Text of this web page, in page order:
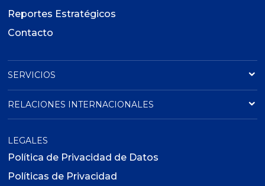
Reportes Estratégicos
Contacto
SERVICIOS
RELACIONES INTERNACIONALES
LEGALES
Política de Privacidad de Datos
Políticas de Privacidad